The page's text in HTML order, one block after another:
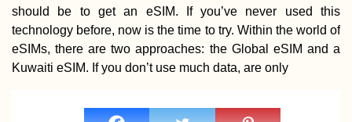
Penang Hill to
+ Hiking without
should be to get an eSIM. If you’ve never used this
technology before, now is the time to try. Within the world of
eSIMs, there are two approaches: the Global eSIM and a
Kuwaiti eSIM. If you don’t use much data, are only